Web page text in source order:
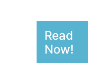
Read
Now!